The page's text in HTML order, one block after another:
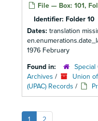
File — Box: 101,
Identifier: Folder 10
Dates: translation
1976 February
Found in:
Archives /
Union
(UPAC) Records /
1 2